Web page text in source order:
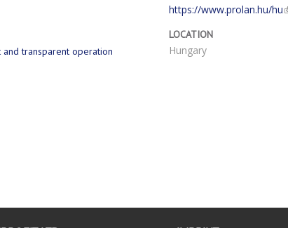
transparent operation
https://www.prolan.hu/hu
LOCATION
Hungary